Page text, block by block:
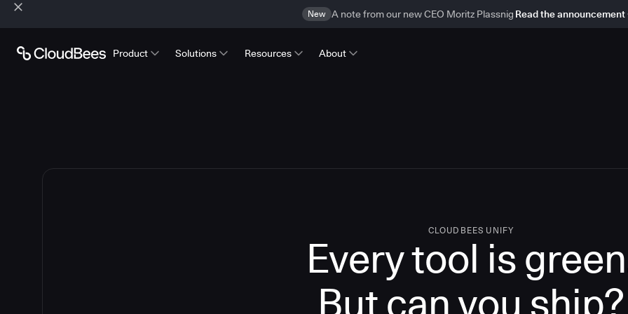
New A note from our new CEO Moritz Plassnig Read the announcement
Product Solutions Resources About
CLOUDBEES UNIFY
Every tool is
But can you ship?